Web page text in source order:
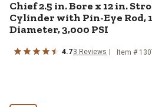
Chief2.5 in. Bore x 12 in.
Cylinder with Pin-Eye Rod,
Diameter, 3,000 PSI
4.73 Reviews Item #